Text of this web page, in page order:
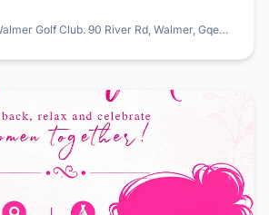
[Eastern Cape] Walmer Golf Club. 90 River Rd, Walmer, Gqeberha, 6065